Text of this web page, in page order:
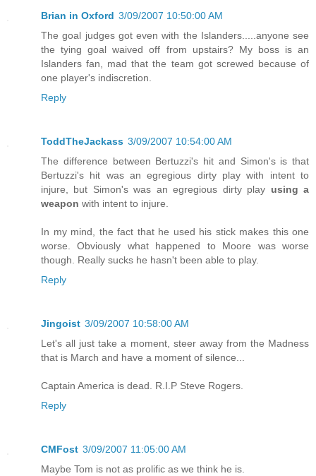
Brian in Oxford 3/09/2007 10:50:00 AM
The goal judges got even with the Islanders.....anyone see
the tying goal waived off from upstairs? My boss is an
Islanders fan, mad that the team got screwed because of
one player's indiscretion.
Reply
ToddTheJackass 3/09/2007 10:54:00 AM
The difference between Bertuzzi's hit and Simon's is that
Bertuzzi's hit was an egregious dirty play with intent to
injure, but Simon's was an egregious dirty play using a
weapon with intent to injure.
In my mind, the fact that he used his stick makes this one
worse. Obviously what happened to Moore was worse
though. Really sucks he hasn't been able to play.
Reply
Jingoist 3/09/2007 10:58:00 AM
Let's all just take a moment, steer away from the Madness
that is March and have a moment of silence...
Captain America is dead. R.I.P Steve Rogers.
Reply
CMFost 3/09/2007 11:05:00 AM
Maybe Tom is not as prolific as we think he is.